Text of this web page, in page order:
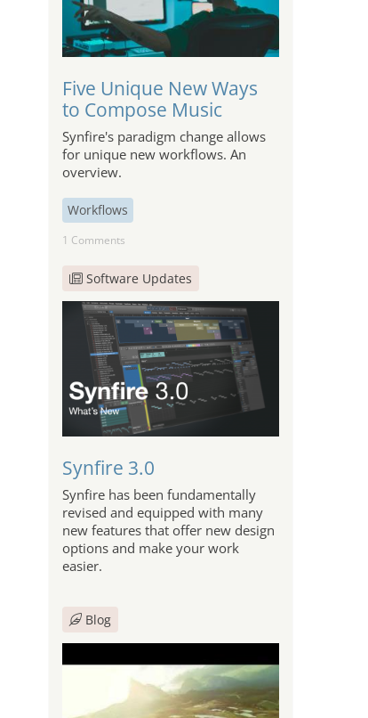
Five Unique New Ways
to Compose Music
Synfire's paradigm change allows
for unique new workflows. An
overview.
Workflows
1 Comments
Software Updates
Synfire 3.0
Synfire has been fundamentally
revised and equipped with many
new features that offer new design
options and make your work
easier.
Blog